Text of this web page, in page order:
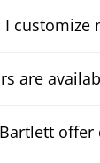
I customize
are